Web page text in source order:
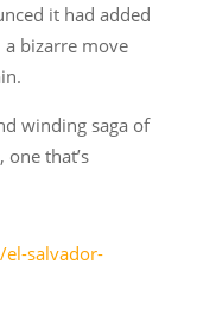
it had added
bizarre move
winding saga of
one that’s
salvador-